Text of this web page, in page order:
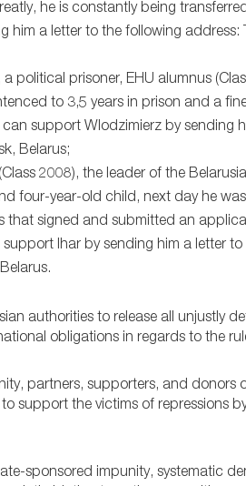
he is constantly being
him a letter to the following
, a political prisoner, EHU alumnus
to 3,5 years in prison and a
support Wlodzimierz by sending
Belarus;
2008), the leader of the
four-year-old child, next day he
that signed and submitted an
Ihar by sending him a letter
authorities to release all unjustly
obligations in regards to the
partners, supporters, and
support the victims of repressions
sponsored impunity, systematic